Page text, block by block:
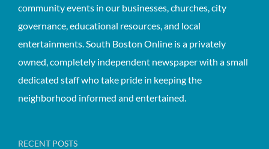
community events in our businesses, churches, city
governance, educational resources, and local
entertainments. South Boston Online is a privately
owned, completely independent newspaper with a small
dedicated staff who take pride in keeping the
neighborhood informed and entertained.
RECENT POSTS